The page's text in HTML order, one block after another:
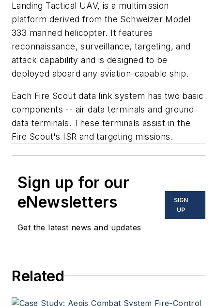
Landing Tactical UAV, is a multimission
platform derived from the Schweizer Model
333 manned helicopter. It features
reconnaissance, surveillance, targeting, and
attack capability and is designed to be
deployed aboard any aviation-capable ship.
Each Fire Scout data link system has two basic
components -- air data terminals and ground
data terminals. These terminals assist in the
Fire Scout's ISR and targeting missions.
Sign up for our
eNewsletters
Get the latest news and updates
SIGN
UP
Related